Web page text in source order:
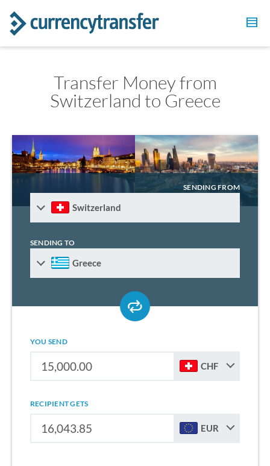
Transfer Money from
Switzerland to Greece
SENDING FROM
Switzerland
SENDING TO
Greece
YOU SEND
CHF
RECIPIENT GETS
EUR